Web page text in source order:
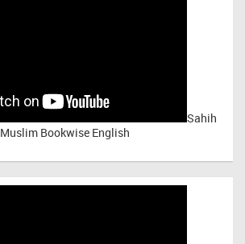
Sahih
Muslim Bookwise English